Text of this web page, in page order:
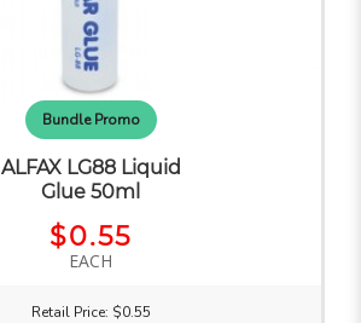
Bundle Promo
ALFAX LG88 Liquid
Glue 50ml
$0.55
EACH
Retail Price: $0.55